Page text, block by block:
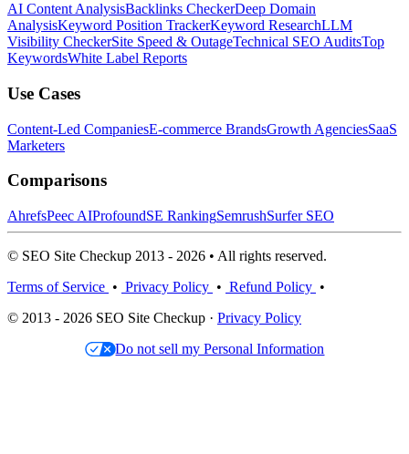
AI Content AnalysisBacklinks CheckerDeep Domain
AnalysisKeyword Position TrackerKeyword ResearchLLM
Visibility CheckerSite Speed & OutageTechnical SEO AuditsTop
KeywordsWhite Label Reports
Use Cases
Content-Led CompaniesE-commerce BrandsGrowth AgenciesSaaS
Marketers
Comparisons
AhrefsPeec AIProfoundSE RankingSemrushSurfer SEO
© SEO Site Checkup 2013 - 2026 • All rights reserved.
Terms of Service • Privacy Policy • Refund Policy •
© 2013 - 2026 SEO Site Checkup · Privacy Policy
Do not sell my Personal Information